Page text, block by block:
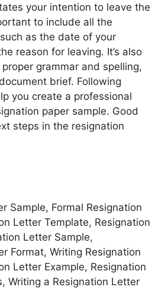
your intention to leave the
to include all the
as the date of your
reason for leaving. It’s also
grammar and spelling,
brief. Following
you create a professional
paper sample. Good
steps in the resignation
Sample, Formal Resignation
Letter Template, Resignation
Letter Sample,
Format, Writing Resignation
Letter Example, Resignation
Writing a Resignation Letter